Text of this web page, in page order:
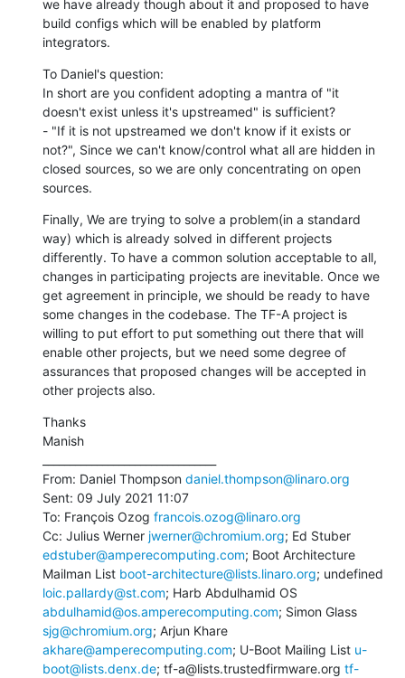
we have already though about it and proposed to have
build configs which will be enabled by platform
integrators.
To Daniel's question:
In short are you confident adopting a mantra of "it
doesn't exist unless it's upstreamed" is sufficient?
- "If it is not upstreamed we don't know if it exists or
not?", Since we can't know/control what all are hidden in
closed sources, so we are only concentrating on open
sources.
Finally, We are trying to solve a problem(in a standard
way) which is already solved in different projects
differently. To have a common solution acceptable to all,
changes in participating projects are inevitable. Once we
get agreement in principle, we should be ready to have
some changes in the codebase. The TF-A project is
willing to put effort to put something out there that will
enable other projects, but we need some degree of
assurances that proposed changes will be accepted in
other projects also.
Thanks
Manish
From: Daniel Thompson daniel.thompson@linaro.org
Sent: 09 July 2021 11:07
To: François Ozog francois.ozog@linaro.org
Cc: Julius Werner jwerner@chromium.org
edstuber@amperecomputing.com; Boot Architecture
Mailman List boot-architecture@lists.linaro.org
loic.pallardy@st.com
abdulhamid@os.amperecomputing.com
sjg@chromium.org
akhare@amperecomputing.com; U-Boot Mailing List u-
boot@lists.denx.de; tf-a@lists.trustedfirmware.org tf-